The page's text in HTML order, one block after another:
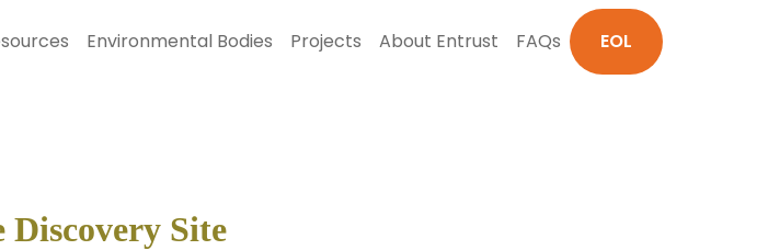
Environmental Bodies Projects About Entrust FAQs EOL
Site